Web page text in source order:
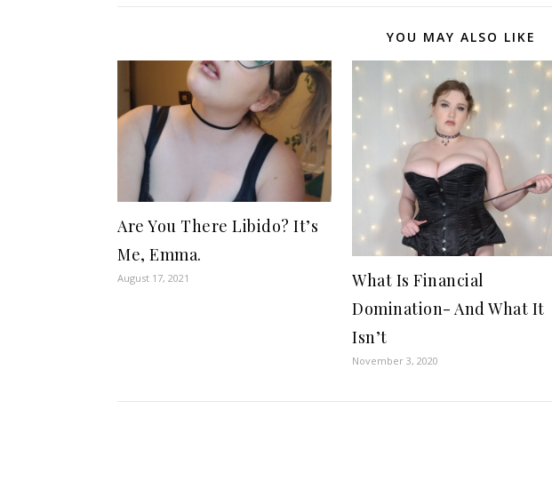
YOU MAY ALSO LIKE
Are You There Libido? It’s
Me, Emma.
August 17, 2021
What Is Financial
Domination- And What It
Isn’t
November 3, 2020